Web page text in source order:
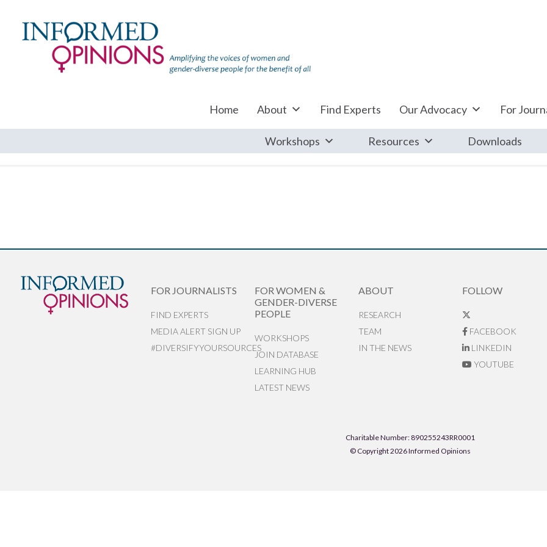
Home About Find Experts Our Advocacy For
Workshops Resources Downloads
FOR JOURNALISTS
FIND EXPERTS
MEDIA ALERT SIGN UP
#DIVERSIFYYOURSOURCES
FOR WOMEN &
GENDER-DIVERSE
PEOPLE
WORKSHOPS
JOIN DATABASE
LEARNING HUB
LATEST NEWS
ABOUT
RESEARCH
TEAM
IN THE NEWS
FOLLOW
FACEBOOK
LINKEDIN
YOUTUBE
Charitable Number: 890255243RR0001
© Copyright 2026 Informed Opinions